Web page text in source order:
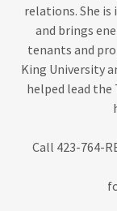
relations. She
and brings
tenants and
King University
helped lead
Call 423-764-